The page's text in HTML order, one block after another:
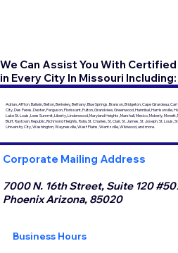
We Can Assist You With
in Every City In Missouri Including:
Adrian, Affton, Ballwin, Belton, Berkeley, Bethany, Blue Springs, Branson, Bridgeton, Cape Girardeau,
City, Des Peres, Dexter, Ferguson, Florissant, Fulton, Grandview, Greenwood, Hannibal, Harrisonville,
Lake St. Louis, Lees Summit, Liberty, Lindenwood, Maryland Heights, Marshall, Mexico, Moberly,
Bluff, Raytown, Republic, Richmond Heights, Rolla, St. Charles, St. Clair, St. James, St. Joseph, St. Louis,
University City, Washington, Waynesville, West Plains, Wentzville, Wildwood, and more.
Corporate Mailing Address
7000 N. 16th Street, Suite 120
Phoenix Arizona, 85020
Business Hours